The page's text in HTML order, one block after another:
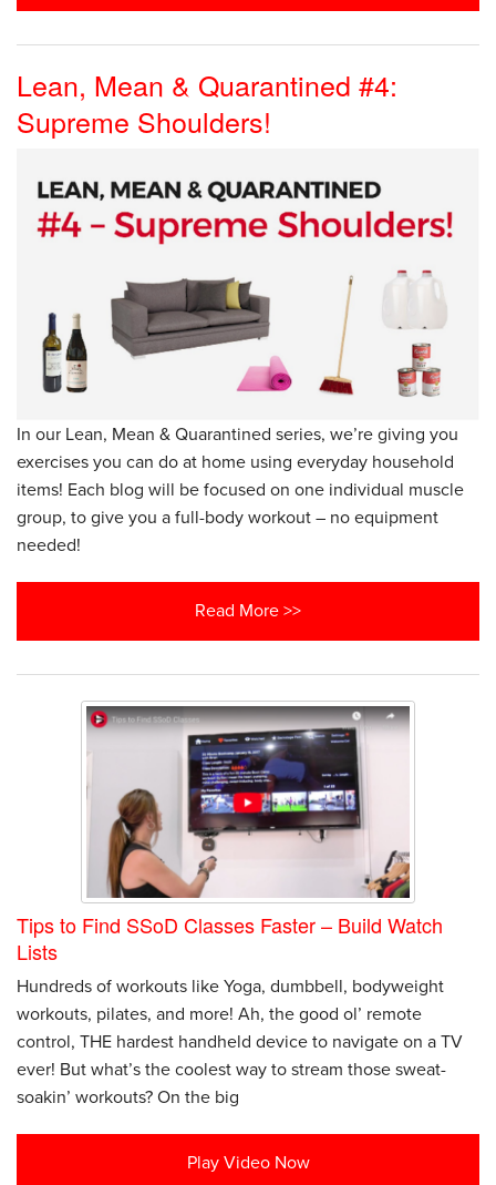
Lean, Mean & Quarantined #4:
Supreme Shoulders!
In our Lean, Mean & Quarantined series, we’re giving you
exercises you can do at home using everyday household
items! Each blog will be focused on one individual muscle
group, to give you a full-body workout – no equipment
needed!
Read More >>
Tips to Find SSoD Classes Faster – Build Watch
Lists
Hundreds of workouts like Yoga, dumbbell, bodyweight
workouts, pilates, and more! Ah, the good ol’ remote
control, THE hardest handheld device to navigate on a TV
ever! But what’s the coolest way to stream those sweat-
soakin’ workouts? On the big
Play Video Now